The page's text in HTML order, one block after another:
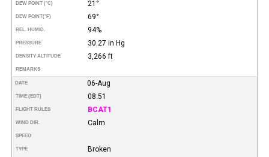
DEW POINT (°C) 21°
DEW POINT(°F) 69°
REL. HUMID. 94%
PRESSURE 30.27 in Hg
DENSITY ALTITUDE 3,266 ft
REMARKS
DATE 06-Aug
TIME (EDT) 08:51
FLIGHT RULES BCAT1
WIND DIR. Calm
SPEED
TYPE Broken